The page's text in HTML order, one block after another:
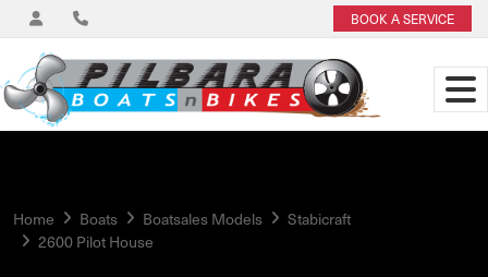
BOOK A SERVICE
Home Boats Boatsales Models
Stabicraft
2600 Pilot House